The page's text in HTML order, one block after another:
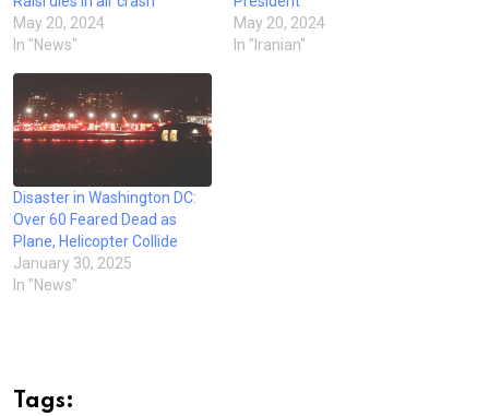
May 20, 2024
In "News"
May 20, 2024
In "Iranian"
Disaster in Washington DC:
Over 60 Feared Dead as
Plane, Helicopter Collide
January 30, 2025
In "News"
Tags: